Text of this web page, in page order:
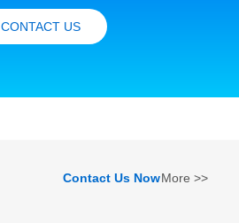
CONTACT US
Contact Us NowMore >>